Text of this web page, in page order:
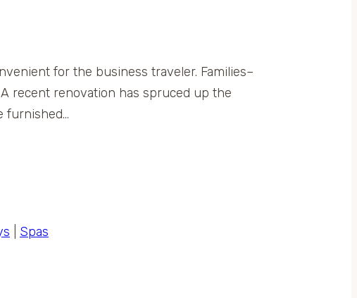
for the business traveler. Families–
recent renovation has spruced up the
furnished…
Spas